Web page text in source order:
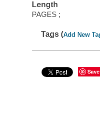
Length
PAGES ;
Tags (Add New
Save